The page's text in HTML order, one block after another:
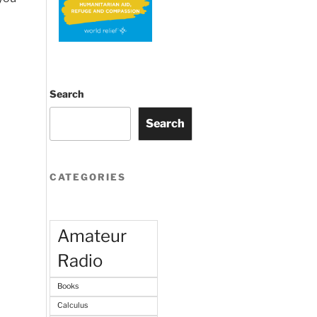
Search
Search
CATEGORIES
Amateur
Radio
Books
Calculus